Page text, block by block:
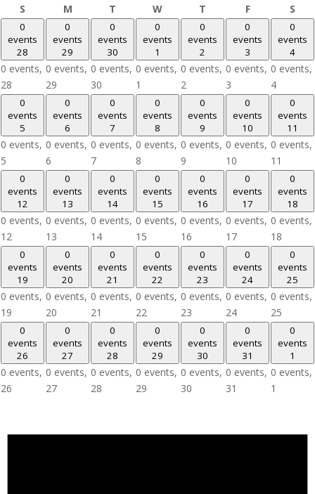
S MMondayT TuesdayWWednesday
T Thursday
FFriday S
0
events
28
0 events,
28
0
events
29
0 events,
29
0
events
30
0 events,
30
0
events
1
0 events,
1
0
events
2
0 events,
2
0
events
3
0 events,
3
0
events
4
0 events,
4
0
events
5
0 events,
5
0
events
6
0 events,
6
0
events
7
0 events,
7
0
events
8
0 events,
8
0
events
9
0 events,
9
0
events
10
0 events,
10
0
events
11
0 events,
11
0
events
12
0 events,
12
0
events
13
0 events,
13
0
events
14
0 events,
14
0
events
15
0 events,
15
0
events
16
0 events,
16
0
events
17
0 events,
17
0
events
18
0 events,
18
0
events
19
0 events,
19
0
events
20
0 events,
20
0
events
21
0 events,
21
0
events
22
0 events,
22
0
events
23
0 events,
23
0
events
24
0 events,
24
0
events
25
0 events,
25
0
events
26
0 events,
26
0
events
27
0 events,
27
0
events
28
0 events,
28
0
events
29
0 events,
29
0
events
30
0 events,
30
0
events
31
0 events,
31
0
events
1
0 events,
1